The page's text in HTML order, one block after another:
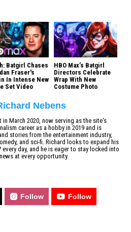
Batgirl Chases
Fraser's
In Intense New
Set Video
HBO Max’s Batgirl
Directors Celebrate
Wrap With New
Costume Photo
Nebens
in March 2020, now serving as the site's
career as a hobby in 2019 and is
stories from the entertainment industry,
and sci-fi. Richard looks to expand his
day, and he is eager to stay locked into
at every opportunity.
Follow Follow